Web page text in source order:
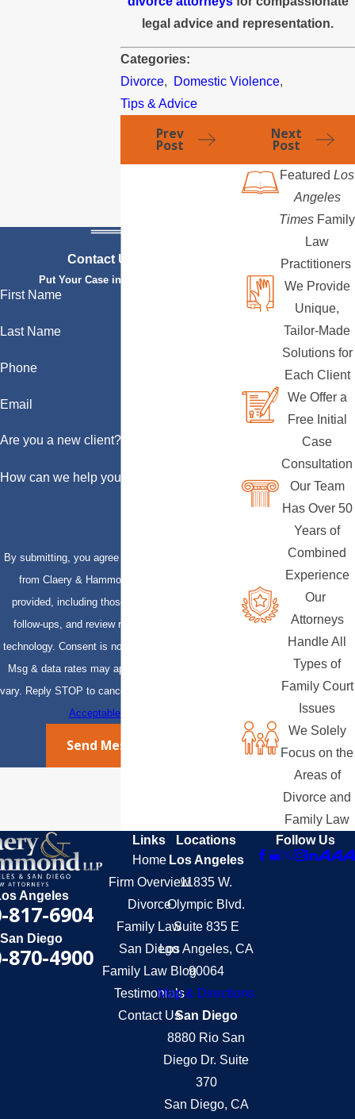
legal advice and representation.
Categories:
Divorce, Domestic Violence,
Tips & Advice
Prev
Post
Next
Post
Contact Us Today
Put Your Case in Qualified Hands
First Name
Last Name
Phone
Email
Are you a new client?
How can we help you?
By submitting, you agree to receive text messages
from Claery & Hammond, LLP at the number
provided, including those related to your inquiry,
follow-ups, and review requests, via automated
technology. Consent is not a condition of purchase.
Msg & data rates may apply. Msg frequency may
vary. Reply STOP to cancel or HELP for assistance.
Acceptable Use Policy
Send Message
Featured Los
Angeles
Times Family
Law
Practitioners
We Provide
Unique,
Tailor-Made
Solutions for
Each Client
We Offer a
Free Initial
Case
Consultation
Our Team
Has Over 50
Years of
Combined
Experience
Our
Attorneys
Handle All
Types of
Family Court
Issues
We Solely
Focus on the
Areas of
Divorce and
Family Law
Angeles
817-6904
San Diego
870-4900
Links
Home
Firm Overview
Divorce
Family Law
San Diego
Family Law Blog
Testimonials
Contact Us
Locations
Los Angeles
11835 W.
Olympic Blvd.
Suite 835 E
Los Angeles, CA
90064
Map & Directions
San Diego
8880 Rio San
Diego Dr. Suite
370
San Diego, CA
Follow Us